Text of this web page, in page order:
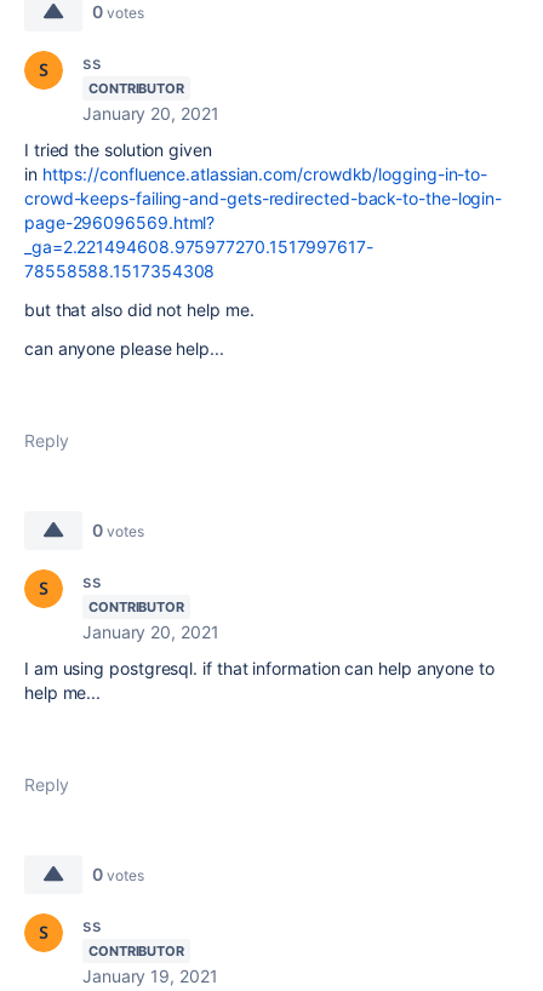
0 votes
ss
CONTRIBUTOR
January 20, 2021
I tried the solution given
in https://confluence.atlassian.com/crowdkb/logging-in-to-
crowd-keeps-failing-and-gets-redirected-back-to-the-login-
page-296096569.html?
_ga=2.221494608.975977270.1517997617-
78558588.1517354308
but that also did not help me.
can anyone please help...
Reply
0 votes
ss
CONTRIBUTOR
January 20, 2021
I am using postgresql. if that information can help anyone to
help me...
Reply
0 votes
ss
CONTRIBUTOR
January 19, 2021